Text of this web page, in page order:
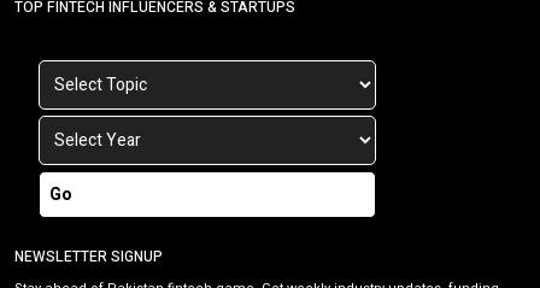
TOP FINTECH INFLUENCERS & STARTUPS
Go
NEWSLETTER SIGNUP